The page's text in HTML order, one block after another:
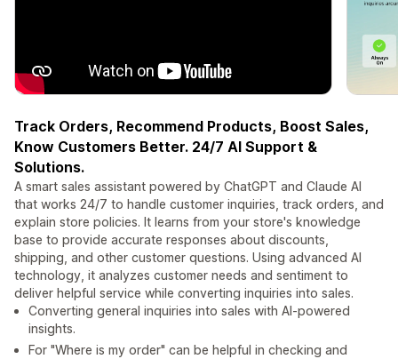
Track Orders, Recommend Products, Boost Sales,
Know Customers Better. 24/7 AI Support &
Solutions.
A smart sales assistant powered by ChatGPT and Claude AI
that works 24/7 to handle customer inquiries, track orders, and
explain store policies. It learns from your store's knowledge
base to provide accurate responses about discounts,
shipping, and other customer questions. Using advanced AI
technology, it analyzes customer needs and sentiment to
deliver helpful service while converting inquiries into sales.
Converting general inquiries into sales with AI-powered
insights.
For "Where is my order" can be helpful in checking and